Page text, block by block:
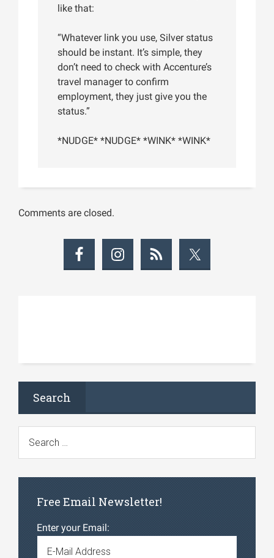
like that:
“Whatever link you use, Silver status
should be instant. It’s simple, they
don’t need to check with Accenture’s
travel manager to confirm
employment, they just give you the
status.”
*NUDGE* *NUDGE* *WINK* *WINK*
Comments are closed.
Search
Free Email Newsletter!
Enter your Email: